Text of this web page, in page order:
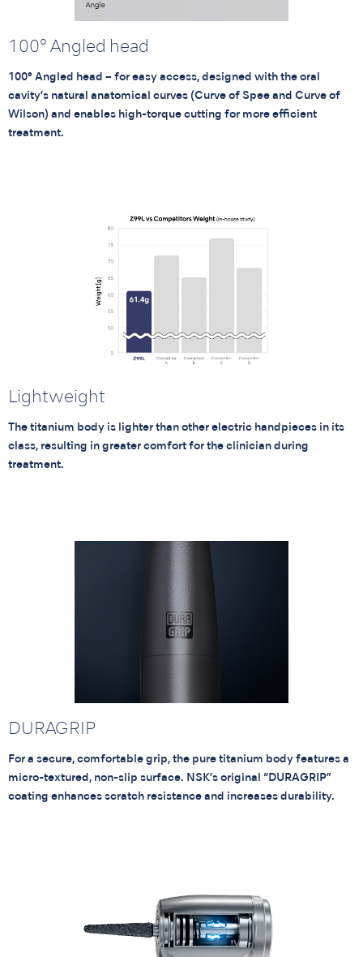
100° Angled head
100° Angled head – for easy access, designed with the oral
cavity’s natural anatomical curves (Curve of Spee and Curve of
Wilson) and enables high-torque cutting for more efficient
treatment.
Lightweight
The titanium body is lighter than other electric handpieces in its
class, resulting in greater comfort for the clinician during
treatment.
DURAGRIP
For a secure, comfortable grip, the pure titanium body features a
micro-textured, non-slip surface. NSK’s original “DURAGRIP”
coating enhances scratch resistance and increases durability.